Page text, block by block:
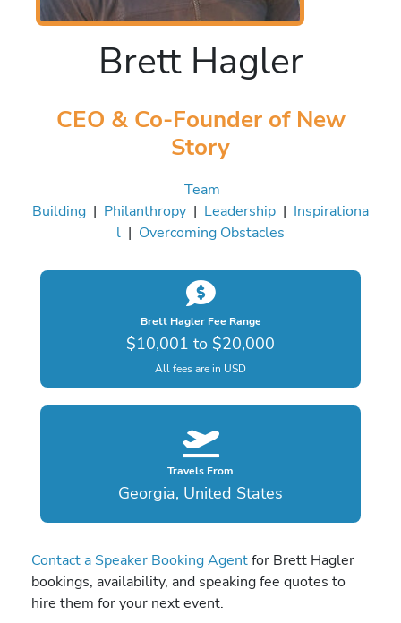
Brett Hagler
CEO & Co-Founder of New
Story
Team
Building | Philanthropy | Leadership | Inspirationa
l | Overcoming Obstacles
Brett Hagler Fee Range
$10,001 to $20,000
All fees are in USD
Travels From
Georgia, United States
Contact a Speaker Booking Agentfor Brett Hagler
bookings, availability, and speaking fee quotes to
hire them for your next event.